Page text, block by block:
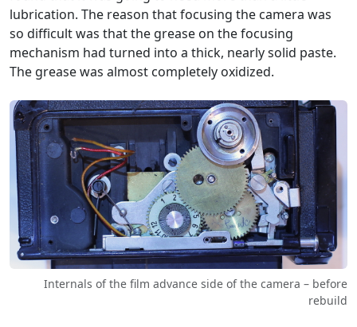
lubrication. The reason that focusing the camera was
so difficult was that the grease on the focusing
mechanism had turned into a thick, nearly solid paste.
The grease was almost completely oxidized.
Internals of the film advance side of the camera – before
rebuild